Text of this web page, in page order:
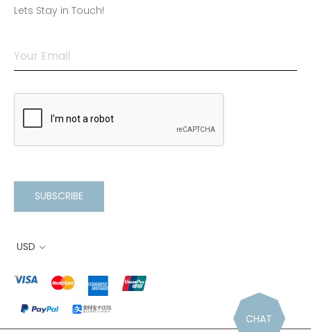
Lets Stay in Touch!
SUBSCRIBE
USD
CHAT